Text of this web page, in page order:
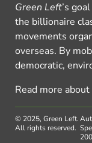
Green Left’s
the billionaire
movements
overseas. By
democratic,
Read more about
© 2025, Green Left.
All rights reserved.